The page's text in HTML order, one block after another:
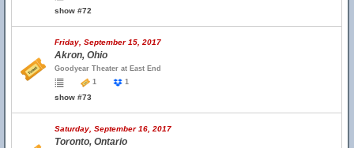
show #72
Friday, September 15, 2017
Akron, Ohio
Goodyear Theater at East End
1
1
show #73
Saturday, September 16, 2017
Toronto, Ontario